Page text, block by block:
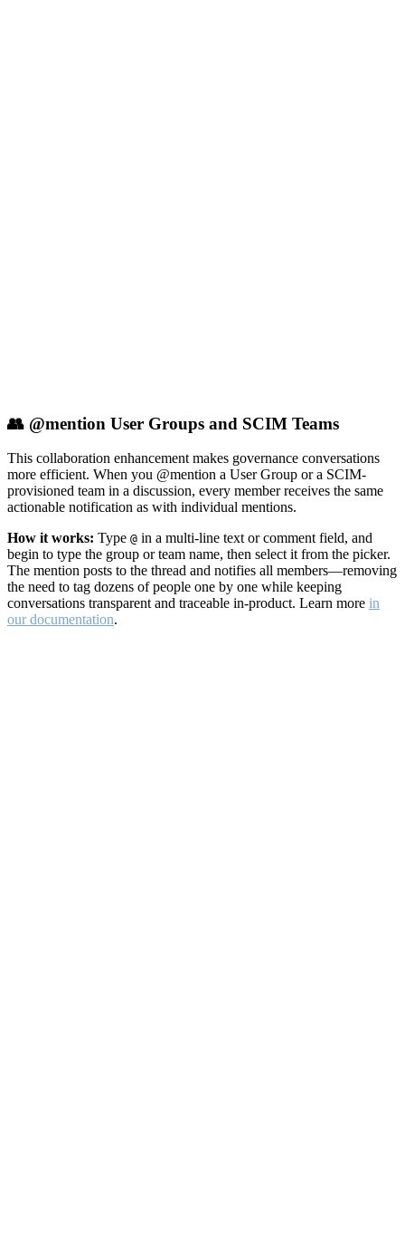
👥 @mention User Groups and SCIM Teams
This collaboration enhancement makes governance conversations
more efficient. When you @mention a User Group or a SCIM-
provisioned team in a discussion, every member receives the same
actionable notification as with individual mentions.
How it works: Type @ in a multi-line text or comment field, and
begin to type the group or team name, then select it from the picker.
The mention posts to the thread and notifies all members—removing
the need to tag dozens of people one by one while keeping
conversations transparent and traceable in-product. Learn more in
our documentation.